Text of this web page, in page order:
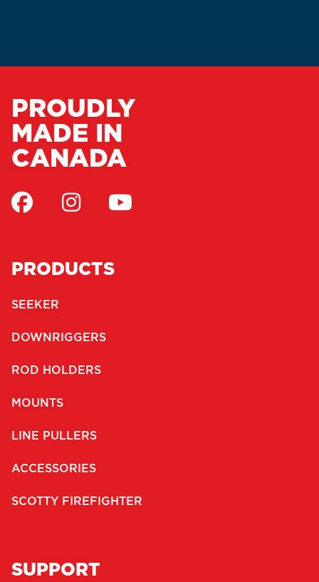
PROUDLY
MADE IN
CANADA
PRODUCTS
SEEKER
DOWNRIGGERS
ROD HOLDERS
MOUNTS
LINE PULLERS
ACCESSORIES
SCOTTY FIREFIGHTER
SUPPORT